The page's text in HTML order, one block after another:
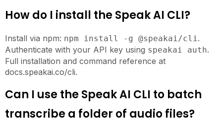
How do I install the Speak AI CLI?
Install via npm: npm install -g @speakai/cli.
Authenticate with your API key using speakai auth.
Full installation and command reference at
docs.speakai.co/cli.
Can I use the Speak AI CLI to batch
transcribe a folder of audio files?